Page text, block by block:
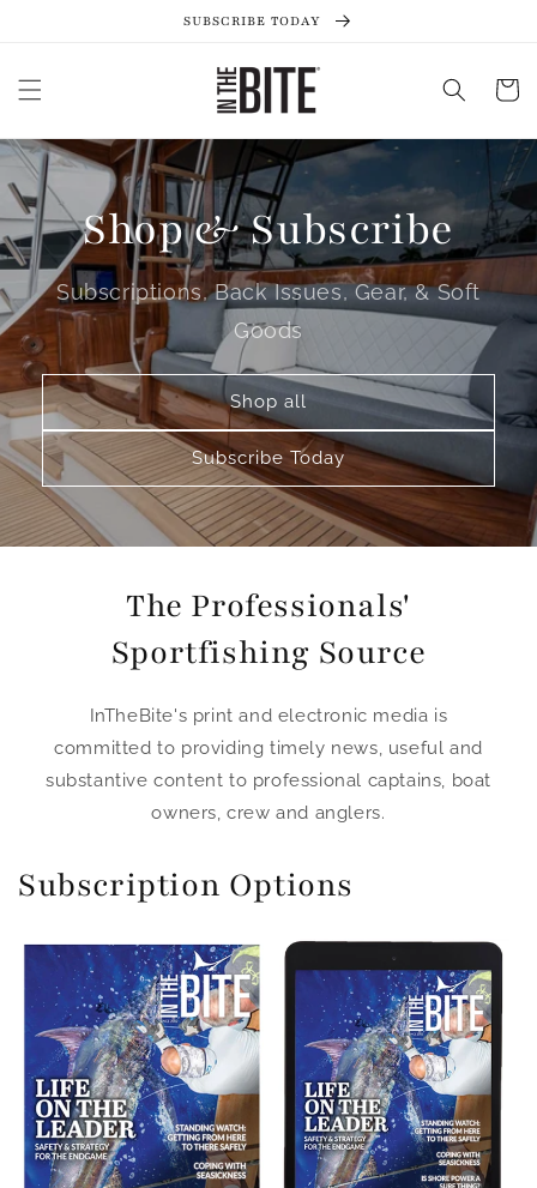
SUBSCRIBE TODAY
Cart
Shop & Subscribe
Subscriptions, Back Issues, Gear, & Soft
Goods
Shop all
Subscribe Today
The Professionals'
Sportfishing Source
InTheBite's print and electronic media is
committed to providing timely news, useful and
substantive content to professional captains, boat
owners, crew and anglers.
Subscription Options